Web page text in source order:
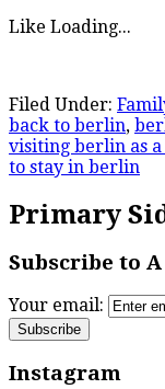
Like Loading...
Filed Under:
back to berlin,
visiting berlin as
to stay in berlin
Primary
Subscribe to
Your email:
Instagram